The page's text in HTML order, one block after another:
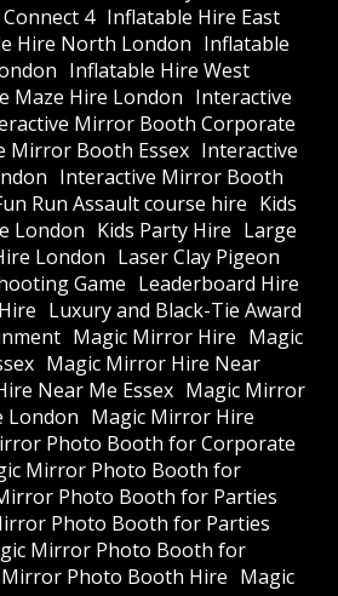
4 Inflatable Hire East
Hire North London Inflatable
Inflatable Hire West
Maze Hire London Interactive
Mirror Booth Corporate
Mirror Booth Essex Interactive
Interactive Mirror Booth
Run Assault course hire Kids
London Kids Party Hire Large
London Laser Clay Pigeon
Game Leaderboard Hire
Luxury and Black-Tie Award
Magic Mirror Hire Magic
Magic Mirror Hire Near
Near Me Essex Magic Mirror
London Magic Mirror Hire
Photo Booth for Corporate
Mirror Photo Booth for
Photo Booth for Parties
Photo Booth for Parties
Mirror Photo Booth for
Photo Booth Hire Magic